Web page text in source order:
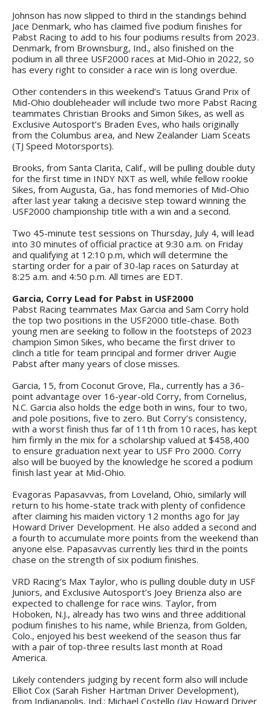
Johnson has now slipped to third in the standings behind
Jace Denmark, who has claimed five podium finishes for
Pabst Racing to add to his four podiums results from 2023.
Denmark, from Brownsburg, Ind., also finished on the
podium in all three USF2000 races at Mid-Ohio in 2022, so
has every right to consider a race win is long overdue.
Other contenders in this weekend’s Tatuus Grand Prix of
Mid-Ohio doubleheader will include two more Pabst Racing
teammates Christian Brooks and Simon Sikes, as well as
Exclusive Autosport’s Braden Eves, who hails originally
from the Columbus area, and New Zealander Liam Sceats
(TJ Speed Motorsports).
Brooks, from Santa Clarita, Calif., will be pulling double duty
for the first time in INDY NXT as well, while fellow rookie
Sikes, from Augusta, Ga., has fond memories of Mid-Ohio
after last year taking a decisive step toward winning the
USF2000 championship title with a win and a second.
Two 45-minute test sessions on Thursday, July 4, will lead
into 30 minutes of official practice at 9:30 a.m. on Friday
and qualifying at 12:10 p.m, which will determine the
starting order for a pair of 30-lap races on Saturday at
8:25 a.m. and 4:50 p.m. All times are EDT.
Garcia, Corry Lead for Pabst in USF2000
Pabst Racing teammates Max Garcia and Sam Corry hold
the top two positions in the USF2000 title-chase. Both
young men are seeking to follow in the footsteps of 2023
champion Simon Sikes, who became the first driver to
clinch a title for team principal and former driver Augie
Pabst after many years of close misses.
Garcia, 15, from Coconut Grove, Fla., currently has a 36-
point advantage over 16-year-old Corry, from Cornelius,
N.C. Garcia also holds the edge both in wins, four to two,
and pole positions, five to zero. But Corry’s consistency,
with a worst finish thus far of 11th from 10 races, has kept
him firmly in the mix for a scholarship valued at $458,400
to ensure graduation next year to USF Pro 2000. Corry
also will be buoyed by the knowledge he scored a podium
finish last year at Mid-Ohio.
Evagoras Papasavvas, from Loveland, Ohio, similarly will
return to his home-state track with plenty of confidence
after claiming his maiden victory 12 months ago for Jay
Howard Driver Development. He also added a second and
a fourth to accumulate more points from the weekend than
anyone else. Papasavvas currently lies third in the points
chase on the strength of six podium finishes.
VRD Racing’s Max Taylor, who is pulling double duty in USF
Juniors, and Exclusive Autosport’s Joey Brienza also are
expected to challenge for race wins. Taylor, from
Hoboken, N.J., already has two wins and three additional
podium finishes to his name, while Brienza, from Golden,
Colo., enjoyed his best weekend of the season thus far
with a pair of top-three results last month at Road
America.
Likely contenders judging by recent form also will include
Elliot Cox (Sarah Fisher Hartman Driver Development),
from Indianapolis, Ind.; Michael Costello (Jay Howard Driver